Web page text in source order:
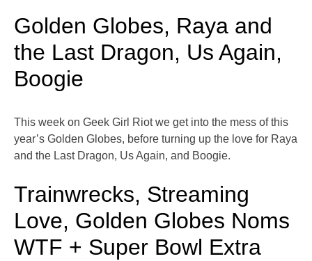
Golden Globes, Raya and
the Last Dragon, Us Again,
Boogie
This week on Geek Girl Riot we get into the mess of this
year’s Golden Globes, before turning up the love for Raya
and the Last Dragon, Us Again, and Boogie.
Trainwrecks, Streaming
Love, Golden Globes Noms
WTF + Super Bowl Extra